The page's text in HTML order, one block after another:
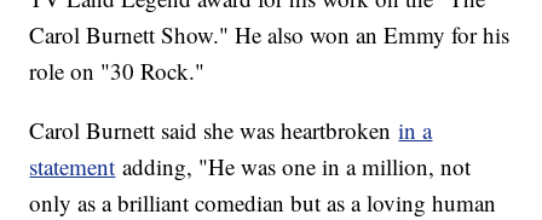
Carol Burnett Show." He also won an Emmy for his
role on "30 Rock."
Carol Burnett said she was heartbrokenin a
statement adding, "He was one in a million, not
only as a brilliant comedian but as a loving human